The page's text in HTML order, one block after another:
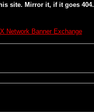
site. Mirror it, if it goes 404.